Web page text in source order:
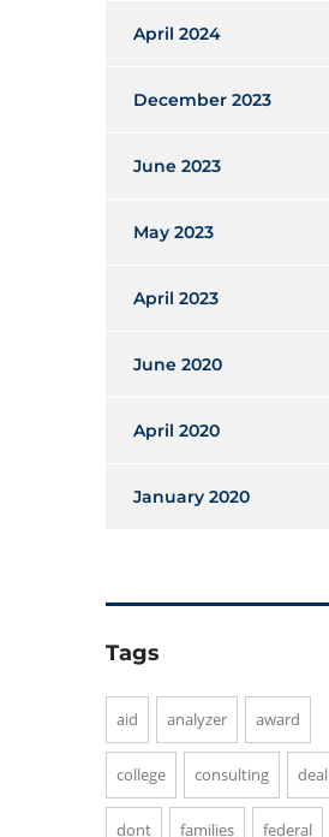
April 2024
December 2023
June 2023
May 2023
April 2023
June 2020
April 2020
January 2020
Tags
aid analyzer award
college consulting deal
dont families federal